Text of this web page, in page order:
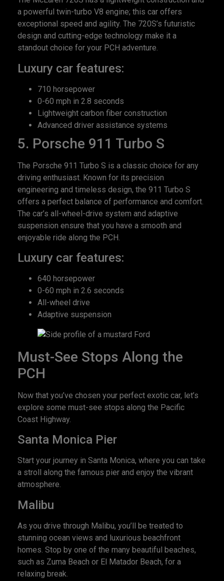
a powerful twin-turbo V8 engine; this car offers
exceptional speed and agility. The 720S’s futuristic
design and cutting-edge technology make it a
standout choice for your PCH adventure.
Luxury car features:
710 horsepower
0-60 mph in 2.8 seconds
Lightweight carbon fiber construction
Advanced driver assistance systems
5. Porsche 911 Turbo S
The Porsche 911 Turbo S is a classic choice for any
driving enthusiast. Known for its precision
engineering and timeless design, the 911 Turbo S
offers a perfect balance of performance and comfort.
The car’s all-wheel-drive system and adaptive
suspension ensure that you have a smooth and
enjoyable ride along the PCH.
Luxury car features:
640 horsepower
0-60 mph in 2.6 seconds
All-wheel drive
Adaptive suspension
Must-See Stops Along the
PCH
Now that you’ve chosen your perfect exotic car, let’s
explore some must-see stops along the Pacific
Coast Highway.
Santa Monica Pier
Start your journey in Santa Monica, where you can take
a stroll along the famous pier and enjoy the vibrant
atmosphere.
Malibu
As you drive through Malibu, you’ll be treated to
stunning ocean views and luxurious beachfront
homes. Stop by one of the many beautiful beaches,
such as Zuma Beach or El Matador Beach, for a
relaxing break.